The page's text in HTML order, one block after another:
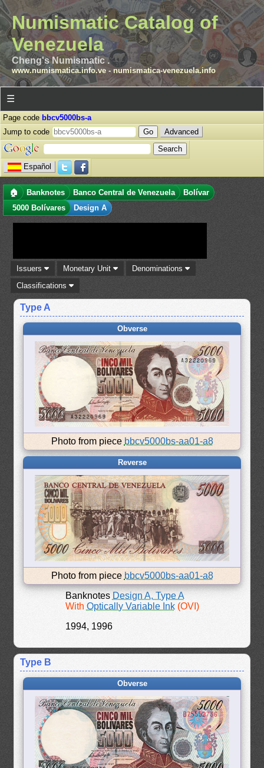
Numismatic Catalog of
Venezuela
Cheng's Numismatic .
www.numismatica.info.ve- numismatica-venezuela.info
☰
Page code bbcv5000bs-a
Jump to code
Advanced
Español
🏠 Banknotes Banco Central de Venezuela
Bolívar
5000 Bolívares
Design A
Issuers Monetary Unit
Denominations
Classifications
Type A
Obverse
Photo from piece bbcv5000bs-aa01-a8
Reverse
Photo from piece bbcv5000bs-aa01-a8
Banknotes Design A, Type A
With Optically Variable Ink(OVI)
1994, 1996
Type B
Obverse